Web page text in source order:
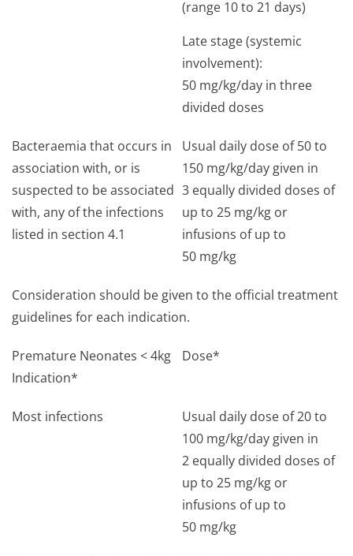
(range 10 to 21 days)
Late stage (systemic
involvement):
50 mg/kg/day in three
divided doses
Bacteraemia that occurs in
association with, or is
suspected to be associated
with, any of the infections
listed in section 4.1
Usual daily dose of 50 to
150 mg/kg/day given in
3 equally divided doses of
up to 25 mg/kg or
infusions of up to
50 mg/kg
Consideration should be given to the official treatment
guidelines for each indication.
Premature Neonates < 4kg
Indication*
Dose*
Most infections
Usual daily dose of 20 to
100 mg/kg/day given in
2 equally divided doses of
up to 25 mg/kg or
infusions of up to
50 mg/kg